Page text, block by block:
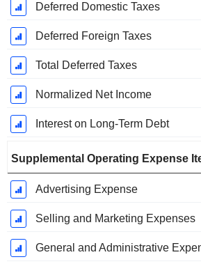
Deferred Domestic Taxes
Deferred Foreign Taxes
Total Deferred Taxes
Normalized Net Income
Interest on Long-Term Debt
Supplemental Operating Expense
Advertising Expense
Selling and Marketing Expenses
General and Administrative